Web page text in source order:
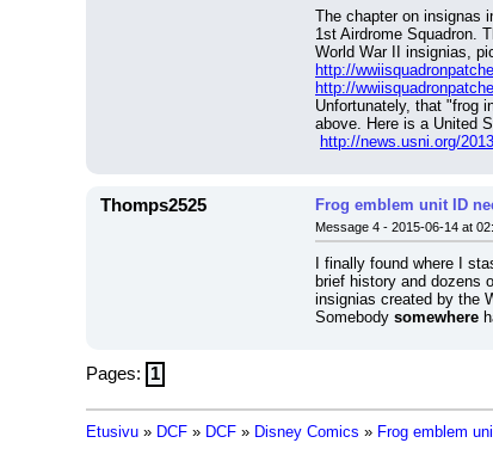
The chapter on insignas
1st Airdrome Squadron.
World War II insignias,
http://
http://
Unfortunately, that "frog
above. Here is a United
http://news.usni.org/
Thomps2525 Frog emblem unit ID
Message 4 - 2015-06-14 at
I finally found where I
brief history and dozens
insignias created by the
Somebody somewhere
Pages: 1
Etusivu » DCF » DCF » Disney Comics » Frog emblem